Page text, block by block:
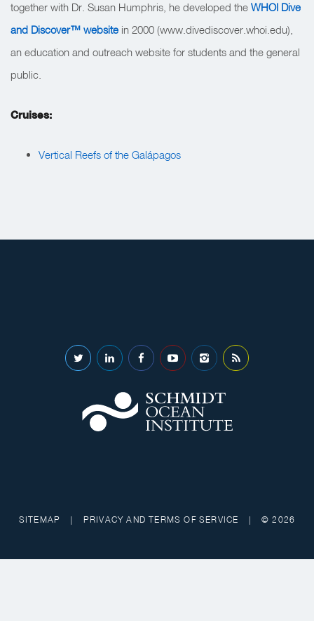
together with Dr. Susan Humphris, he developed the WHOI Dive
and Discover™ website in 2000 (www.divediscover.whoi.edu),
an education and outreach website for students and the general
public.
Cruises:
Vertical Reefs of the Galápagos
SITEMAP | PRIVACY AND TERMS OF SERVICE | © 2026